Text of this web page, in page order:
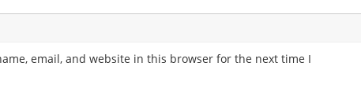
email, and website in this browser for the next time I